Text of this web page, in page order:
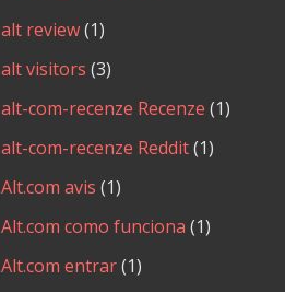
alt review(1)
alt visitors (3)
alt-com-recenze Recenze (1)
alt-com-recenze Reddit(1)
Alt.com avis (1)
Alt.com como funciona (1)
Alt.com entrar(1)